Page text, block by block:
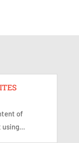
of
using...